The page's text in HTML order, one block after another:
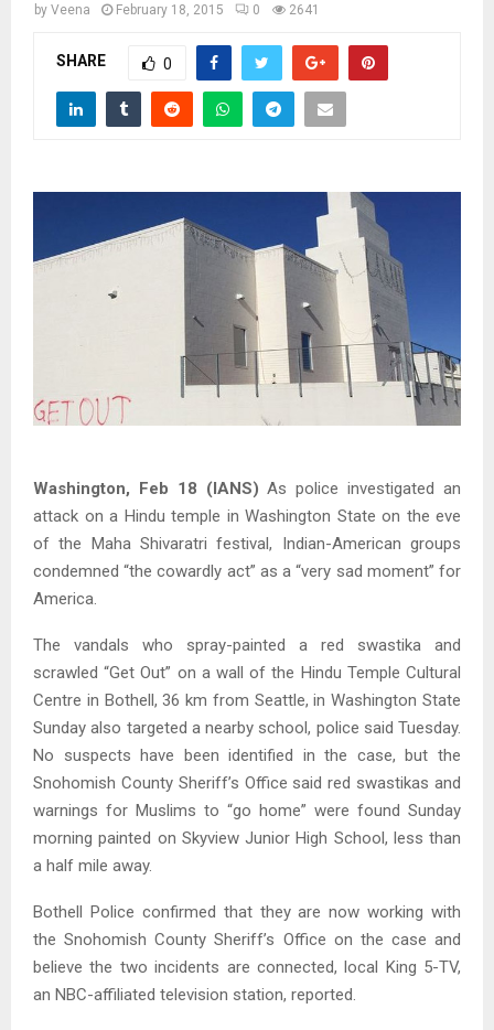
by Veena February 18, 2015 0 2641
SHARE 0
Washington, Feb 18 (IANS) As police investigated an
attack on a Hindu temple in Washington State on the eve
of the Maha Shivaratri festival, Indian-American groups
condemned “the cowardly act” as a “very sad moment” for
America.
The vandals who spray-painted a red swastika and
scrawled “Get Out” on a wall of the Hindu Temple Cultural
Centre in Bothell, 36 km from Seattle, in Washington State
Sunday also targeted a nearby school, police said Tuesday.
No suspects have been identified in the case, but the
Snohomish County Sheriff’s Office said red swastikas and
warnings for Muslims to “go home” were found Sunday
morning painted on Skyview Junior High School, less than
a half mile away.
Bothell Police confirmed that they are now working with
the Snohomish County Sheriff’s Office on the case and
believe the two incidents are connected, local King 5-TV,
an NBC-affiliated television station, reported.